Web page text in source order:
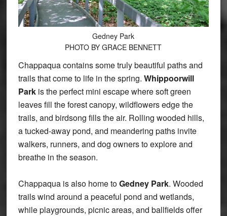
Gedney Park
PHOTO BY GRACE BENNETT
Chappaqua contains some truly beautiful paths and
trails that come to life in the spring. Whippoorwill
Parkis the perfect mini escape where soft green
leaves fill the forest canopy, wildflowers edge the
trails, and birdsong fills the air. Rolling wooded hills,
a tucked-away pond, and meandering paths invite
walkers, runners, and dog owners to explore and
breathe in the season.
Chappaqua is also home toGedney Park. Wooded
trails wind around a peaceful pond and wetlands,
while playgrounds, picnic areas, and ballfields offer